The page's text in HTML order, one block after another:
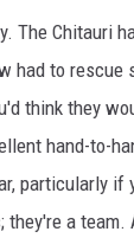
The Chitauri
had to
think they
hand-to-
particularly if
a team.